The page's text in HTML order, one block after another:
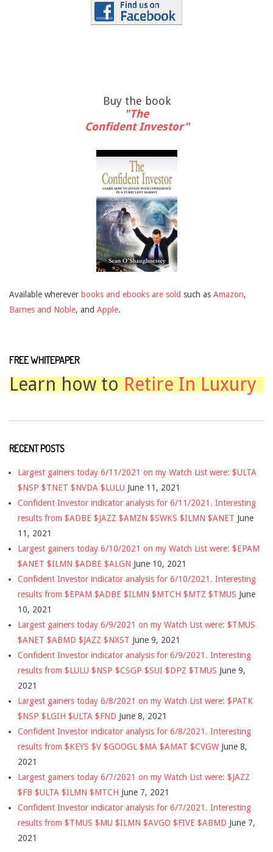
Buy the book
"The
Confident Investor"
Available wherever books and ebooks are sold such as Amazon,
Barnes and Noble, and Apple.
FREE WHITEPAPER
Learn how to Retire In Luxury
RECENT POSTS
Largest gainers today 6/11/2021 on my Watch List were: $ULTA
$NSP $TNET $NVDA $LULU June 11, 2021
Confident Investor indicator analysis for 6/11/2021. Interesting
results from $ADBE $JAZZ $AMZN $SWKS $ILMN $ANET June
11, 2021
Largest gainers today 6/10/2021 on my Watch List were: $EPAM
$ANET $ILMN $ADBE $ALGN June 10, 2021
Confident Investor indicator analysis for 6/10/2021. Interesting
results from $EPAM $ADBE $ILMN $MTCH $MTZ $TMUS June
10, 2021
Largest gainers today 6/9/2021 on my Watch List were: $TMUS
$ANET $ABMD $JAZZ $NXST June 9, 2021
Confident Investor indicator analysis for 6/9/2021. Interesting
results from $LULU $NSP $CSGP $SUI $DPZ $TMUS June 9,
2021
Largest gainers today 6/8/2021 on my Watch List were: $PATK
$NSP $LGIH $ULTA $FND June 8, 2021
Confident Investor indicator analysis for 6/8/2021. Interesting
results from $KEYS $V $GOOGL $MA $AMAT $CVGW June 8,
2021
Largest gainers today 6/7/2021 on my Watch List were: $JAZZ
$FB $ULTA $ILMN $MTCH June 7, 2021
Confident Investor indicator analysis for 6/7/2021. Interesting
results from $TMUS $MU $ILMN $AVGO $FIVE $ABMD June 7,
2021